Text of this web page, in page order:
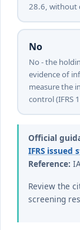
28.6, without
No
No - the
evidence of
measure the
control (IFRS
Official
IFRS issued
Reference:
Review the
screening